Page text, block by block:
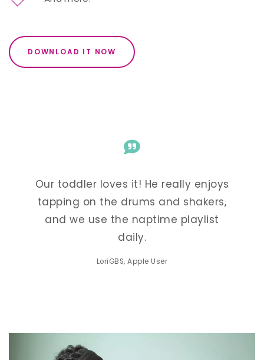
DOWNLOAD IT NOW
Our toddler loves it! He really enjoys
tapping on the drums and shakers,
and we use the naptime playlist
daily.
LoriGBS, Apple User